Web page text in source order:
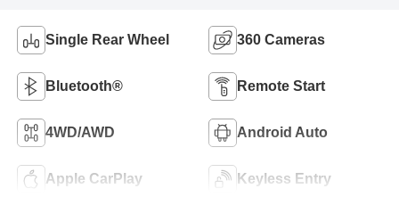
Single Rear Wheel 360 Cameras
Bluetooth® Remote Start
4WD/AWD Android Auto
Apple CarPlay Keyless Entry